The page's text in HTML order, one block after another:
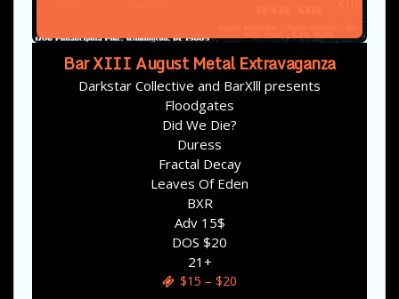
Bar XIII August Metal Extravaganza
Darkstar Collective and BarXlll presents
Floodgates
Did We Die?
Duress
Fractal Decay
Leaves Of Eden
BXR
Adv 15$
DOS $20
21+
$15 – $20